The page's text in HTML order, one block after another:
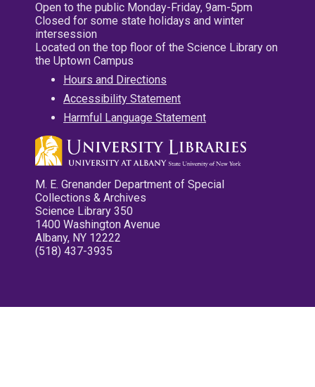
Open to the public Monday-Friday, 9am-5pm
Closed for some state holidays and winter
intersession
Located on the top floor of the Science Library on
the Uptown Campus
Hours and Directions
Accessibility Statement
Harmful Language Statement
M. E. Grenander Department of Special
Collections & Archives
Science Library 350
1400 Washington Avenue
Albany, NY 12222
(518) 437-3935